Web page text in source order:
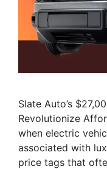
Slate Auto’s
Revolutionize
when electric
associated with
price tags that